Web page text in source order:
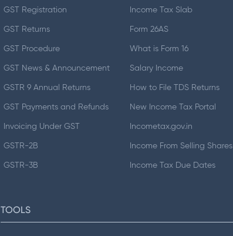
GST Registration
GST Returns
GST Procedure
GST News & Announcement
GSTR 9 Annual Returns
GST Payments and Refunds
Invoicing Under GST
GSTR-2B
GSTR-3B
Income Tax Slab
Form 26AS
What is Form 16
Salary Income
How to File TDS Returns
New Income Tax Portal
Incometax.gov.in
Income From Selling Shares
Income Tax Due Dates
TOOLS